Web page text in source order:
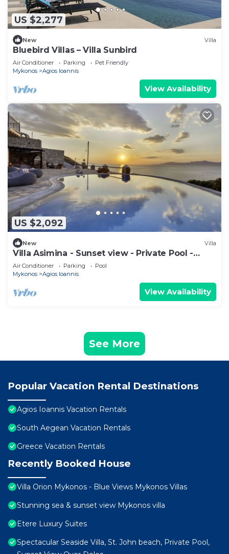
US $2,277
New Villa
Bluebird Villas – Villa Sunbird
Air Conditioner Parking
Pet Friendly
Mykonos
Agios Ioannis
View Availability
US $2,092
New Villa
Villa Asimina - Sunset view - Private Pool -
sleeps 14+
Air Conditioner Parking
Pool
Mykonos
Agios Ioannis
View Availability
See More
Popular Vacation Rental Destinations
Agios Ioannis Vacation Rentals
South Aegean Vacation Rentals
Greece Vacation Rentals
Recently Booked House
Villa Orion Mykonos - Blue Views Mykonos Villas
Stunning sea & sunset view Mykonos villa
Etere Luxury Suites
Spectacular Seaside Villa, St. John beach, Private Pool,